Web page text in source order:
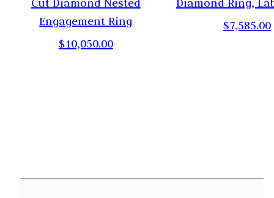
Engagement Ring
$10,050.00
$7,585.00